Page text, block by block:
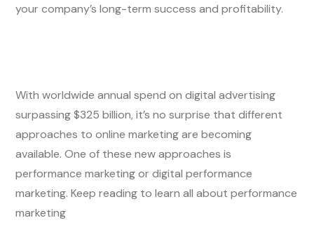
your company’s long-term success and profitability.
With worldwide annual spend on digital advertising
surpassing $325 billion, it’s no surprise that different
approaches to online marketing are becoming
available. One of these new approaches is
performance marketing or digital performance
marketing. Keep reading to learn all about performance
marketing